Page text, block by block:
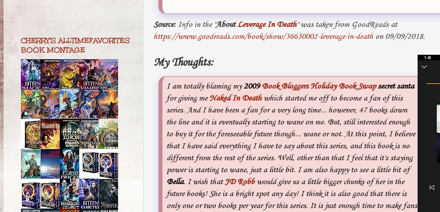
Source: Info in the "AboutLeverage In Death" was taken from GoodReads at
https://www.goodreads.com/book/show/36630002-leverage-in-death on 09/09/2018.
My Thoughts:
I am totally blaming my 2009Book Bloggers Holiday Book Swapsecret santa
for giving me Naked In Deathwhich started me off to become a fan of this
series. And I have been a fan for a very long time... however, 47 books down
the line and it is eventually starting to wane on me. But, still interested enough
to buy it for the foreseeable future though... wane or not. At this point, I believe
that I have said everything I have to say about this series, and this book is no
different from the rest of the series. Well, other than that I feel that it's staying
power is starting to wane, just a little bit. I am also happy to see a little bit of
Bella. I wish thatJD Robbwould give us a little bigger chunks of her in the
future books! She is a bright spot any day! I think it is also good that there is
only one or two books per year for this series. It is just enough time to make fans
CHERRY'S ALLTIMEFAVORITES
BOOK MONTAGE